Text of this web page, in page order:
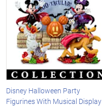
Disney Halloween Party
Figurines With Musical Display